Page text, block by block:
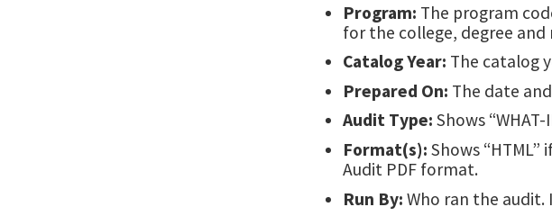
Program: The program
for the college, degree and
Catalog Year: The catalog
Prepared On: The date
Audit Type: Shows
Format(s): Shows
Audit PDF format.
Run By: Who ran the audit.